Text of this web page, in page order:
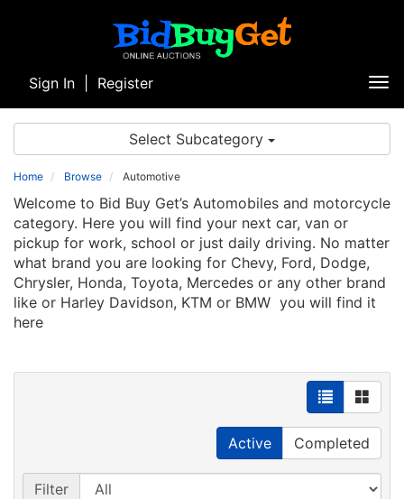
Sign In Register
Select Subcategory
Home Browse Automotive
Welcome to Bid Buy Get’s Automobiles and motorcycle
category. Here you will find your next car, van or
pickup for work, school or just daily driving. No matter
what brand you are looking for Chevy, Ford, Dodge,
Chrysler, Honda, Toyota, Mercedes or any other brand
like or Harley Davidson, KTM or BMW you will find it
here
Active Completed
Filter